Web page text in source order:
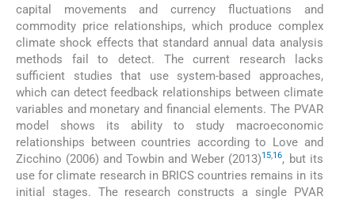
capital movements and currency fluctuations and
commodity price relationships, which produce complex
climate shock effects that standard annual data analysis
methods fail to detect. The current research lacks
sufficient studies that use system-based approaches,
which can detect feedback relationships between climate
variables and monetary and financial elements. The PVAR
model shows its ability to study macroeconomic
relationships between countries according to Love and
Zicchino (2006) and Towbin and Weber (2013)15,16, but its
use for climate research in BRICS countries remains in its
initial stages. The research constructs a single PVAR